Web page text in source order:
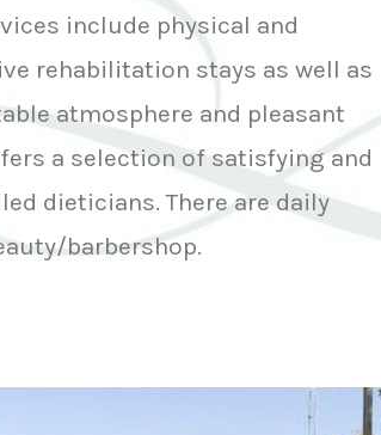
include physical and
rehabilitation stays as well as
atmosphere and pleasant
a selection of satisfying and
dieticians. There are daily
barbershop.